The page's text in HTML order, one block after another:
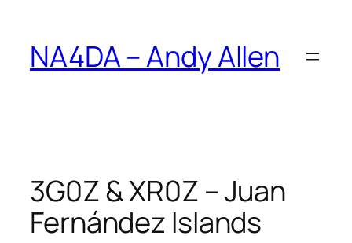
content
NA4DA – Andy Allen
3G0Z & XR0Z – Juan
Fernández Islands